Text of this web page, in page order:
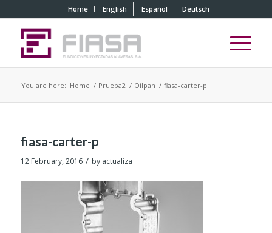
Home English Español Deutsch
You are here: Home / Prueba2 / Oilpan / fiasa-carter-p
fiasa-carter-p
12 February, 2016 / by actualiza